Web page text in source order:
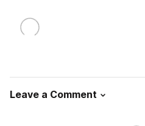
Leave a Comment